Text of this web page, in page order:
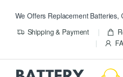
We Offers Replacement Batteries,
Shipping & Payment